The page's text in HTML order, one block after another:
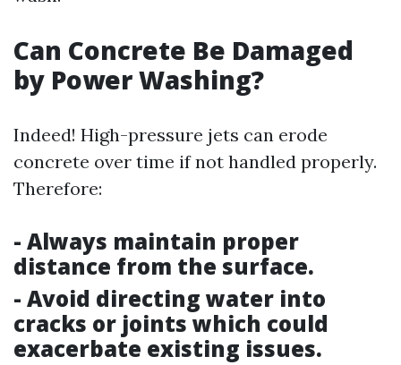
Can Concrete Be Damaged
by Power Washing?
Indeed! High-pressure jets can erode
concrete over time if not handled properly.
Therefore:
- Always maintain proper
distance from the surface.
- Avoid directing water into
cracks or joints which could
exacerbate existing issues.